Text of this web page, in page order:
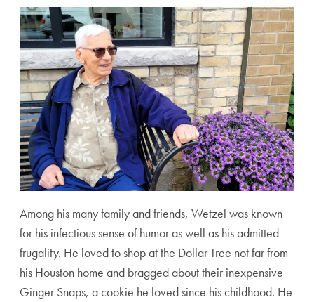
Among his many family and friends, Wetzel was known
for his infectious sense of humor as well as his admitted
frugality. He loved to shop at the Dollar Tree not far from
his Houston home and bragged about their inexpensive
Ginger Snaps, a cookie he loved since his childhood. He